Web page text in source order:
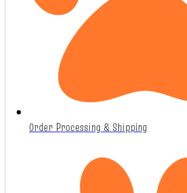
Order Processing & Shipping